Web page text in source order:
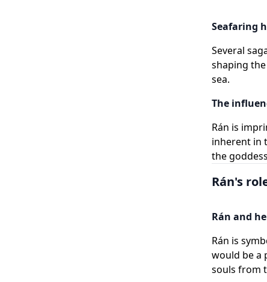
Seafaring
Several
shaping
sea.
The
Rán is
inherent in
the
Rán's
Rán and
Rán is
would be a
souls from